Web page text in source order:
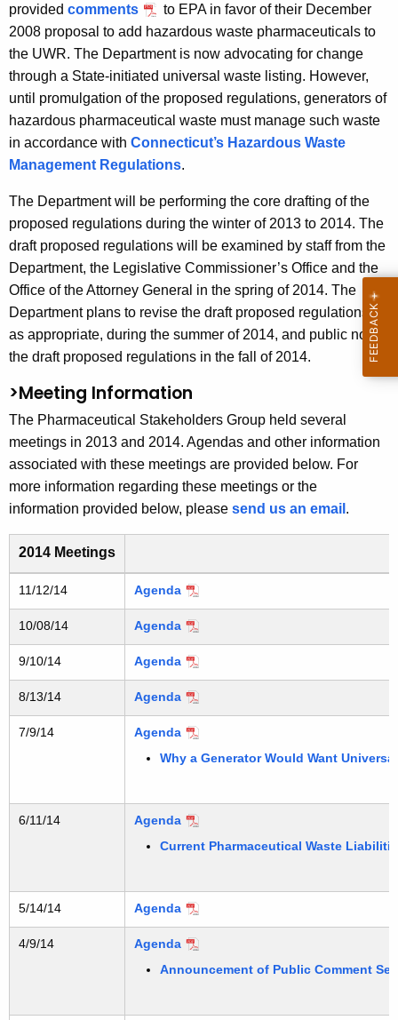
provided comments
to EPA in favor of their December
2008 proposal to add hazardous waste pharmaceuticals to
the UWR. The Department is now advocating for change
through a State-initiated universal waste listing. However,
until promulgation of the proposed regulations, generators of
hazardous pharmaceutical waste must manage such waste
in accordance with Connecticut’s Hazardous Waste
Management Regulations.
The Department will be performing the core drafting of the
proposed regulations during the winter of 2013 to 2014. The
draft proposed regulations will be examined by staff from the
Department, the Legislative Commissioner’s Office and the
Office of the Attorney General in the spring of 2014. The
Department plans to revise the draft proposed regulations,
as appropriate, during the summer of 2014, and public notice
the draft proposed regulations in the fall of 2014.
>Meeting Information
The Pharmaceutical Stakeholders Group held several
meetings in 2013 and 2014. Agendas and other information
associated with these meetings are provided below. For
more information regarding these meetings or the
information provided below, please send us an email .
2013 and 2014 Pharmaceutical Stakeholders Group
2014 Meetings
11/12/14 Agenda
10/08/14 Agenda
9/10/14 Agenda
8/13/14 Agenda
7/9/14
Agenda
Why a Generator Would Want
6/11/14
Agenda
Current Pharmaceutical Waste
5/14/14 Agenda
4/9/14
Agenda
Announcement of Public Comment